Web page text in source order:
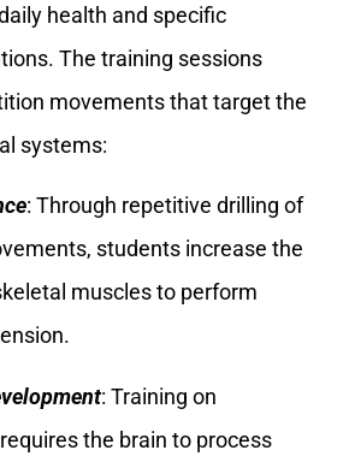
health and specific
The training sessions
movements that target the
systems:
: Through repetitive drilling of
students increase the
muscles to perform
: Training on
the brain to process